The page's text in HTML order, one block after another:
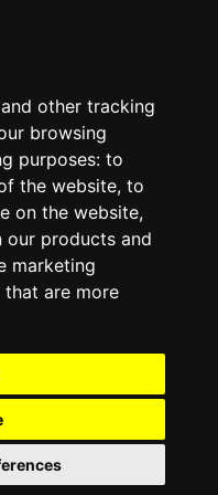
other tracking
browsing
purposes: to
the website, to
on the website,
our products and
marketing
are more